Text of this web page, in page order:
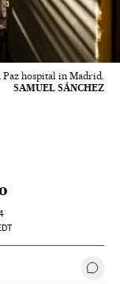
hospital in Madrid.
SAMUEL SÁNCHEZ
Go